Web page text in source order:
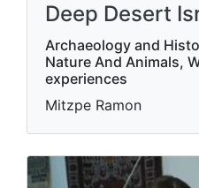
Deep Desert
Archaeology and
Nature And Animals,
experiences
Mitzpe Ramon